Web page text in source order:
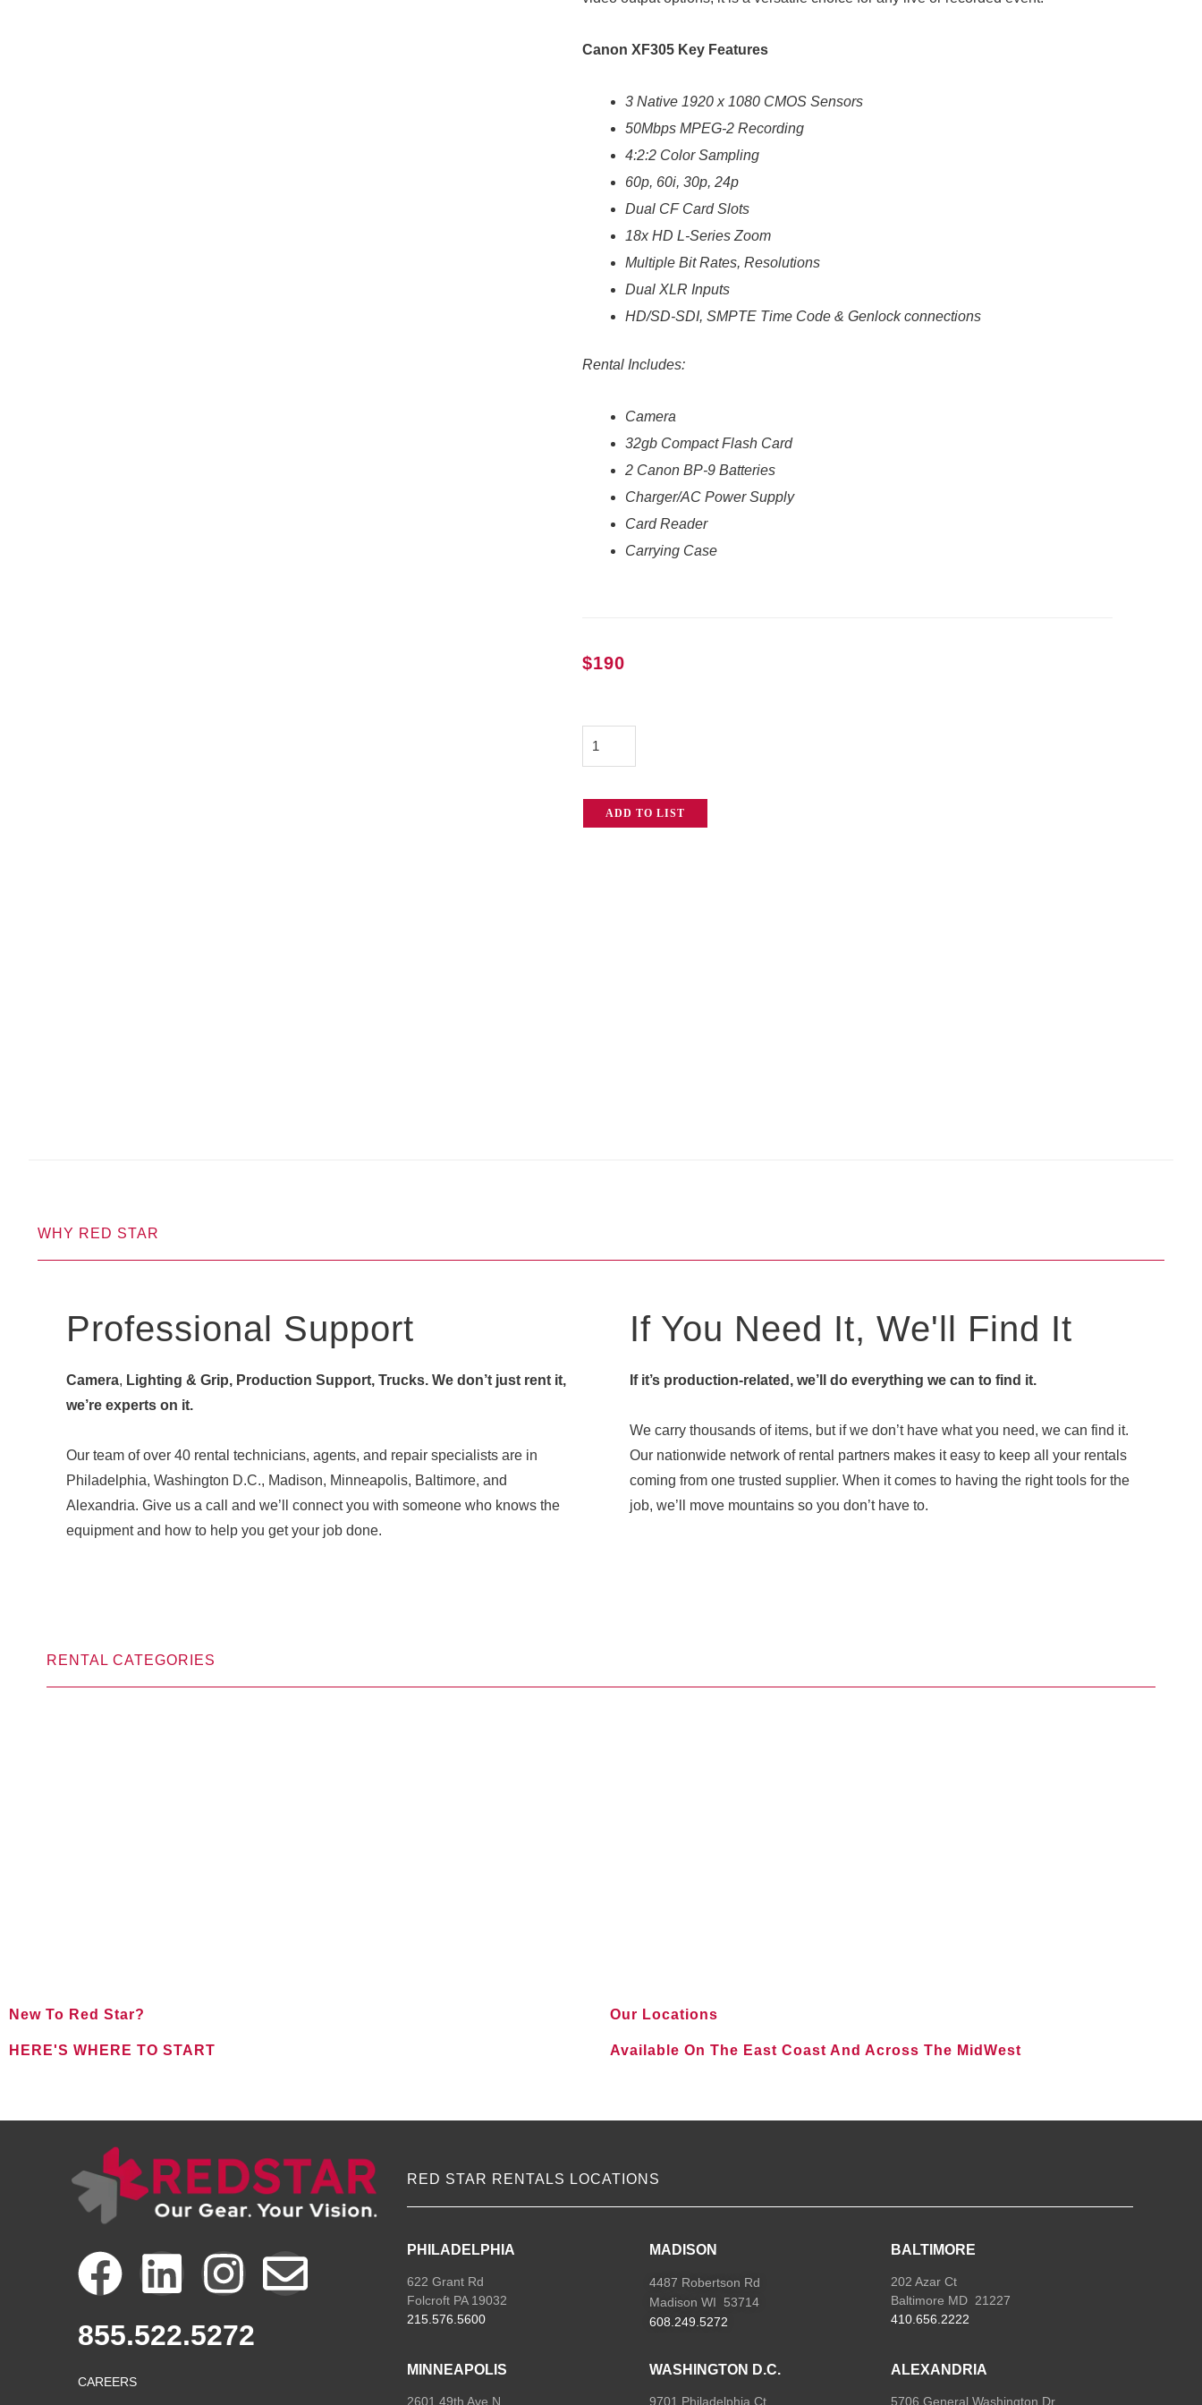
Canon XF305 Key Features
3 Native 1920 x 1080 CMOS Sensors
50Mbps MPEG-2 Recording
4:2:2 Color Sampling
60p, 60i, 30p, 24p
Dual CF Card Slots
18x HD L-Series Zoom
Multiple Bit Rates, Resolutions
Dual XLR Inputs
HD/SD-SDI, SMPTE Time Code & Genlock connections
Rental Includes:
Camera
32gb Compact Flash Card
2 Canon BP-9 Batteries
Charger/AC Power Supply
Card Reader
Carrying Case
$190
Canon
XF305
ADD TO LIST
WHY RED STAR
Professional Support
Camera, Lighting & Grip, Production Support, Trucks. We don’t just rent it,
we’re experts on it.
Our team of over 40 rental technicians, agents, and repair specialists are in
Philadelphia, Washington D.C., Madison, Minneapolis, Baltimore, and
Alexandria. Give us a call and we’ll connect you with someone who knows the
equipment and how to help you get your job done.
If You Need It, We'll Find It
If it’s production-related, we’ll do everything we can to find it.
We carry thousands of items, but if we don’t have what you need, we can find it.
Our nationwide network of rental partners makes it easy to keep all your rentals
coming from one trusted supplier. When it comes to having the right tools for the
job, we’ll move mountains so you don’t have to.
RENTAL CATEGORIES
New To Red Star?
HERE'S WHERE TO START
Our Locations
Available On The East Coast And Across The MidWest
F
a
c
L
i
n
I
n
s
E
855.522.5272
CAREERS
RED STAR RENTALS LOCATIONS
PHILADELPHIA
622 Grant Rd
Folcroft PA 19032
215.576.5600
MADISON
4487 Robertson Rd
Madison WI 53714
608.249.5272
BALTIMORE
202 Azar Ct
Baltimore MD 21227
410.656.2222
MINNEAPOLIS
2601 49th Ave N
WASHINGTON D.C.
9701 Philadelphia Ct
ALEXANDRIA
5706 General Washington Dr